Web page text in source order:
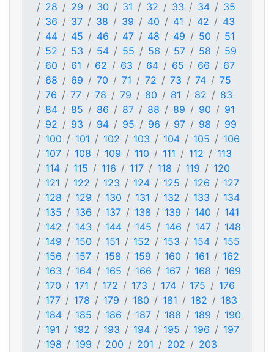
28
29 30 31 32 33 34
35
36
37 38 39 40 41 42
43
44
45 46 47 48 49 50
51
52
53 54 55 56 57 58
59
60
61 62 63 64 65 66
67
68
69 70 71 72 73 74
75
76
77 78 79 80 81 82
83
84
85 86 87 88 89 90
91
92
93 94 95 96 97 98
99
100
101 102 103 104 105
106
107
108 109 110 111 112
113
114
115 116 117 118 119
120
121
122 123 124 125 126
127
128
129 130 131 132 133
134
135
136 137 138 139 140
141
142
143 144 145 146 147
148
149
150 151 152 153 154
155
156
157 158 159 160 161
162
163
164 165 166 167 168
169
170
171 172 173 174 175
176
177
178 179 180 181 182
183
184
185 186 187 188 189
190
191
192 193 194 195 196
197
198
199 200 201 202
203